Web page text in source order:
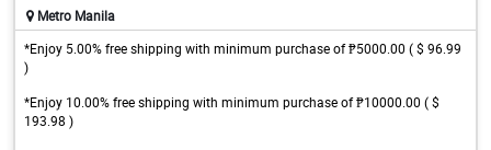
Metro Manila
*Enjoy 5.00% free shipping with minimum purchase of ₱5000.00 ( $ 96.99
)
*Enjoy 10.00% free shipping with minimum purchase of ₱10000.00 ( $
193.98 )